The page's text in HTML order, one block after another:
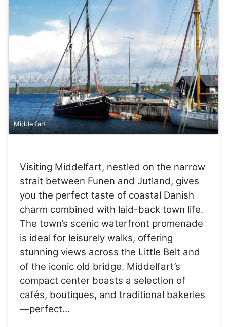
Middelfart
Visiting Middelfart, nestled on the narrow
strait between Funen and Jutland, gives
you the perfect taste of coastal Danish
charm combined with laid-back town life.
The town’s scenic waterfront promenade
is ideal for leisurely walks, offering
stunning views across the Little Belt and
of the iconic old bridge. Middelfart’s
compact center boasts a selection of
cafés, boutiques, and traditional bakeries
—perfect…